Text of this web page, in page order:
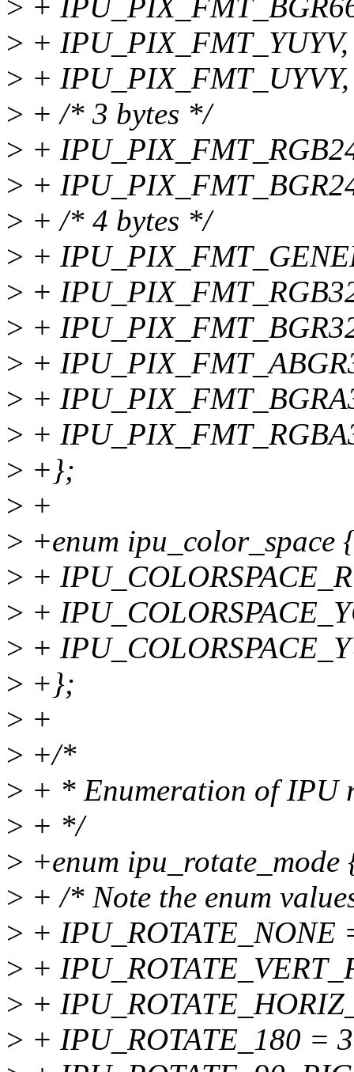
> +
> + IPU_PIX_FMT_YUYV,
> + IPU_PIX_FMT_UYVY,
> + /* 3 bytes */
> +
> +
> + /* 4 bytes */
> +
> +
> +
> +
> +
> +
> +};
> +
> +enum ipu_color_space
> +
> +
> +
> +};
> +
> +/*
> + * Enumeration of IPU
> + */
> +enum ipu_rotate_mode
> + /* Note the enum
> + IPU_ROTATE_NONE
> +
> +
> + IPU_ROTATE_180 =